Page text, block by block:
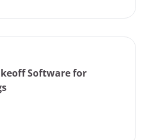
Software for